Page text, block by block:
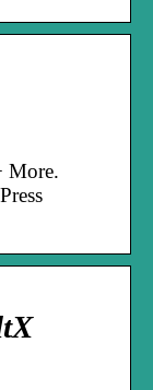
More.